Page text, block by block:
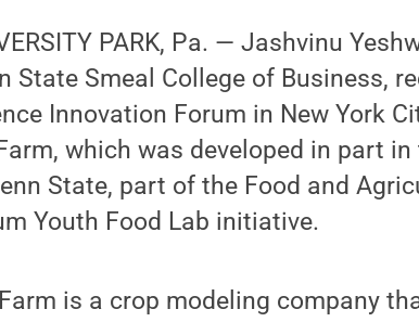
PARK, Pa. — Jashvinu
State Smeal College of Business,
Innovation Forum in New York
which was developed in part
State, part of the Food and
Youth Food Lab initiative.
is a crop modeling company